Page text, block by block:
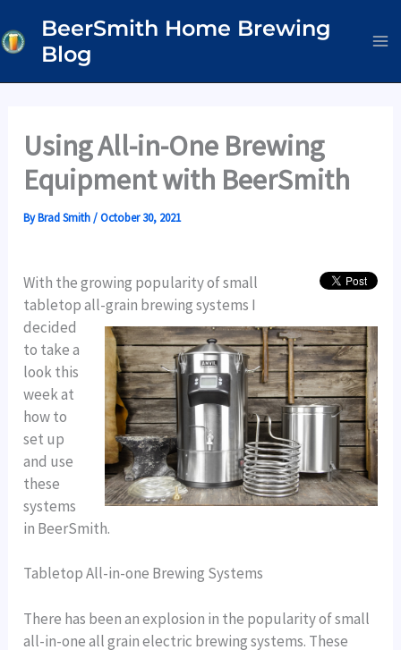
to
content
BeerSmith Home Brewing
Blog
Using All-in-One Brewing
Equipment with BeerSmith
ByBrad Smith/October 30, 2021
With the growing popularity of small
tabletop all-grain brewing systems I
decided
to take a
look this
week at
how to
set up
and use
these
systems
in BeerSmith.
Tabletop All-in-one Brewing Systems
There has been an explosion in the popularity of small
all-in-one all grain electric brewing systems. These